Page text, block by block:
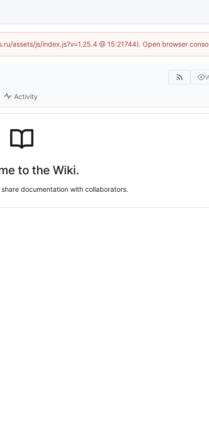
assets/js/index.js?v=1.25.4 @ 15:21744). Open browser
Activity
to the Wiki.
documentation with collaborators.